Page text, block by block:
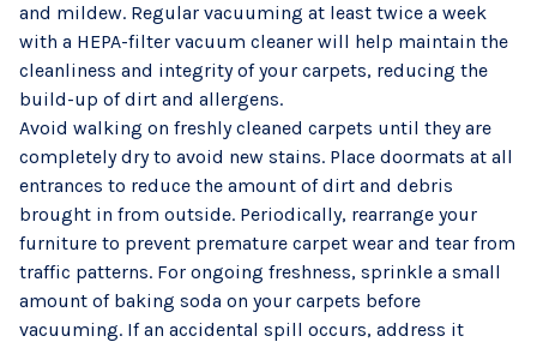
and mildew. Regular vacuuming at least twice a week
with a HEPA-filter vacuum cleaner will help maintain the
cleanliness and integrity of your carpets, reducing the
build-up of dirt and allergens.
Avoid walking on freshly cleaned carpets until they are
completely dry to avoid new stains. Place doormats at all
entrances to reduce the amount of dirt and debris
brought in from outside. Periodically, rearrange your
furniture to prevent premature carpet wear and tear from
traffic patterns. For ongoing freshness, sprinkle a small
amount of baking soda on your carpets before
vacuuming. If an accidental spill occurs, address it